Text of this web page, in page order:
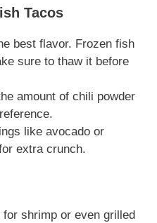
Tacos
best flavor. Frozen fish
sure to thaw it before
amount of chili powder
like avocado or
extra crunch.
shrimp or even grilled